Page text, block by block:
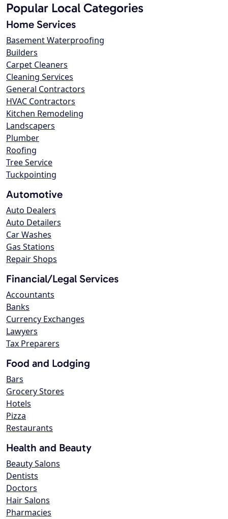
Popular Local Categories
Home Services
Basement Waterproofing
Builders
Carpet Cleaners
Cleaning Services
General Contractors
HVAC Contractors
Kitchen Remodeling
Landscapers
Plumber
Roofing
Tree Service
Tuckpointing
Automotive
Auto Dealers
Auto Detailers
Car Washes
Gas Stations
Repair Shops
Financial/Legal Services
Accountants
Banks
Currency Exchanges
Lawyers
Tax Preparers
Food and Lodging
Bars
Grocery Stores
Hotels
Pizza
Restaurants
Health and Beauty
Beauty Salons
Dentists
Doctors
Hair Salons
Pharmacies